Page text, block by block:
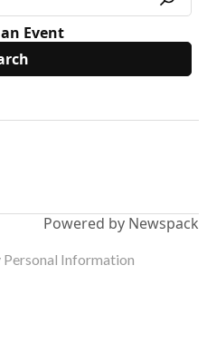
Event
Powered by Newspack
Information